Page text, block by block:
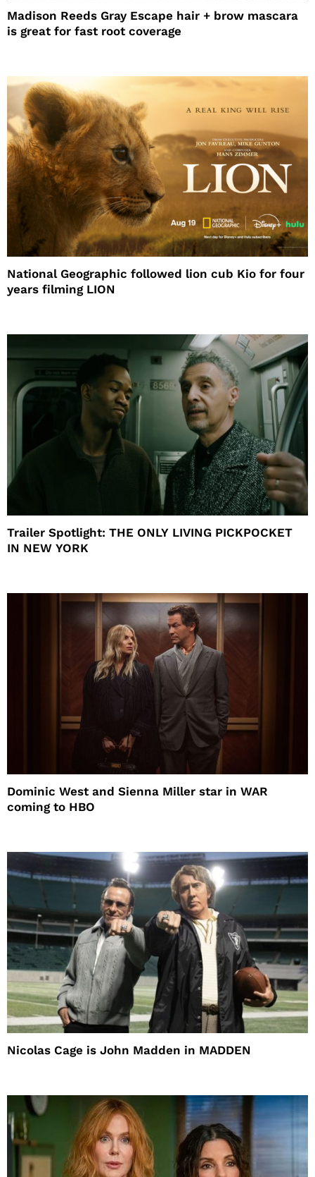
Madison Reeds Gray Escape hair + brow mascara
is great for fast root coverage
National Geographic followed lion cub Kio for four
years filming LION
Trailer Spotlight: THE ONLY LIVING PICKPOCKET
IN NEW YORK
Dominic West and Sienna Miller star in WAR
coming to HBO
Nicolas Cage is John Madden in MADDEN